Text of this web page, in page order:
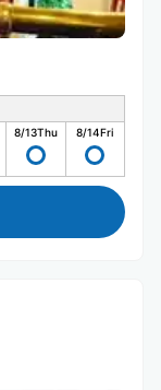
8/13Thu 8/14Fri